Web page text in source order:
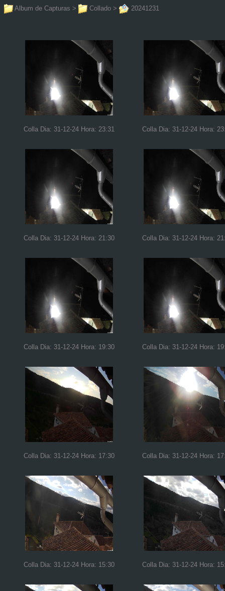
Album de Capturas > Collado > 20241231
Colla Dia: 31-12-24 Hora: 23:31 Colla Dia: 31-12-24 Hora:
Colla Dia: 31-12-24 Hora: 21:30 Colla Dia: 31-12-24 Hora:
Colla Dia: 31-12-24 Hora: 19:30 Colla Dia: 31-12-24 Hora:
Colla Dia: 31-12-24 Hora: 17:30 Colla Dia: 31-12-24 Hora:
Colla Dia: 31-12-24 Hora: 15:30 Colla Dia: 31-12-24 Hora: